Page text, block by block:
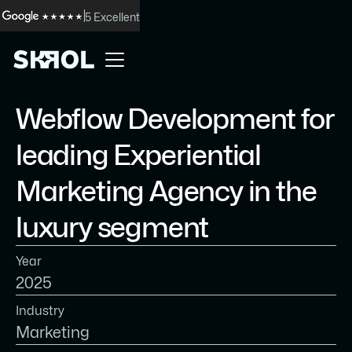
5 Excellent
Webflow Development for
leading Experiential
Marketing Agency in the
luxury segment
Year
2025
Industry
Marketing